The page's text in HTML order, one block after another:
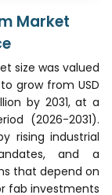
Market
size was valued
grow from USD
by 2031, at a
(2026-2031).
rising industrial
and a
that depend on
fab investments